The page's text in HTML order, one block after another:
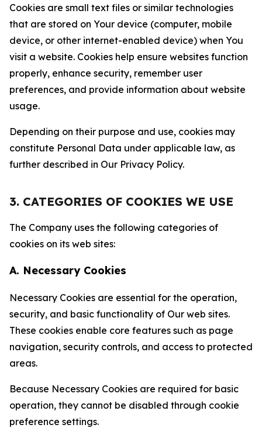
Cookies are small text files or similar technologies
that are stored on Your device (computer, mobile
device, or other internet-enabled device) when You
visit a website. Cookies help ensure websites function
properly, enhance security, remember user
preferences, and provide information about website
usage.
Depending on their purpose and use, cookies may
constitute Personal Data under applicable law, as
further described in Our Privacy Policy.
3. CATEGORIES OF COOKIES WE USE
The Company uses the following categories of
cookies on its web sites:
A. Necessary Cookies
Necessary Cookies are essential for the operation,
security, and basic functionality of Our web sites.
These cookies enable core features such as page
navigation, security controls, and access to protected
areas.
Because Necessary Cookies are required for basic
operation, they cannot be disabled through cookie
preference settings.